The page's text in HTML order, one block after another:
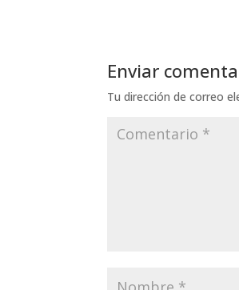
Enviar
Tu dirección de correo